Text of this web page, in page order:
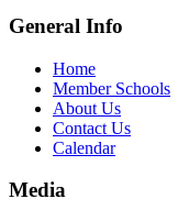
General Info
Home
Member Schools
About Us
Contact Us
Calendar
Media